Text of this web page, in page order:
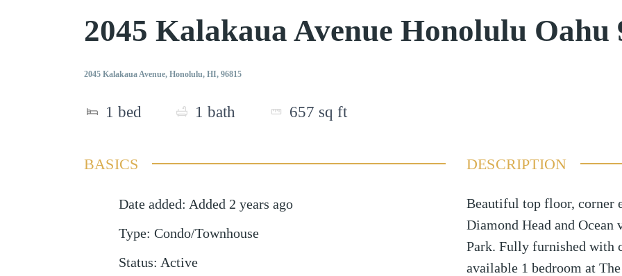
2045 Kalakaua Avenue Honolulu Oahu
2045 Kalakaua Avenue, Honolulu, HI, 96815
1 bed 1 bath 657 sq ft
BASICS
Date added: Added 2 years ago
Type: Condo/Townhouse
Status: Active
DESCRIPTION
Beautiful top floor, corner
Diamond Head and Ocean
Park. Fully furnished with
available 1 bedroom at